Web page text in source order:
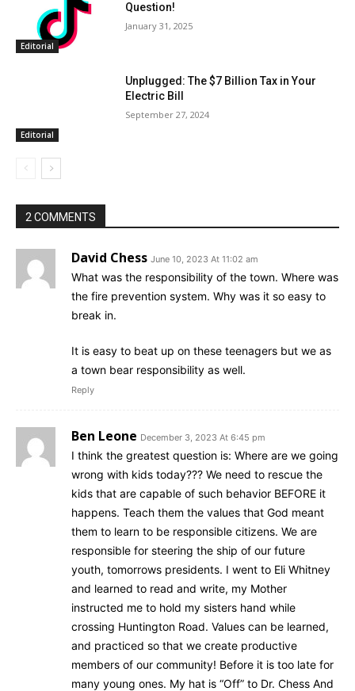
Editorial
Question!
January 31, 2025
Editorial
Unplugged: The $7 Billion Tax in Your
Electric Bill
September 27, 2024
2 COMMENTS
David Chess June 10, 2023 At 11:02 am
What was the responsibility of the town. Where was
the fire prevention system. Why was it so easy to
break in.
It is easy to beat up on these teenagers but we as
a town bear responsibility as well.
Reply
Ben Leone December 3, 2023 At 6:45 pm
I think the greatest question is: Where are we going
wrong with kids today??? We need to rescue the
kids that are capable of such behavior BEFORE it
happens. Teach them the values that God meant
them to learn to be responsible citizens. We are
responsible for steering the ship of our future
youth, tomorrows presidents. I went to Eli Whitney
and learned to read and write, my Mother
instructed me to hold my sisters hand while
crossing Huntington Road. Values can be learned,
and practiced so that we create productive
members of our community! Before it is too late for
many young ones. My hat is “Off” to Dr. Chess And